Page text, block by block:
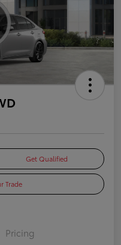
Get Qualified
Trade
Pricing